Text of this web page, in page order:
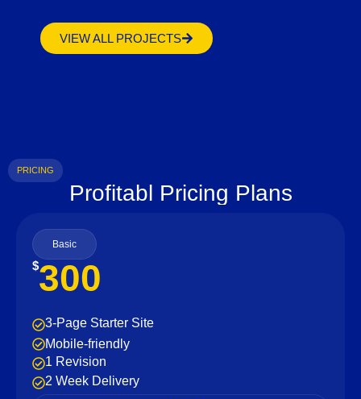
VIEW ALL PROJECTS
PRICING
Profitabl Pricing Plans
Basic
$300
3-Page Starter Site
Mobile-friendly
1 Revision
2 Week Delivery